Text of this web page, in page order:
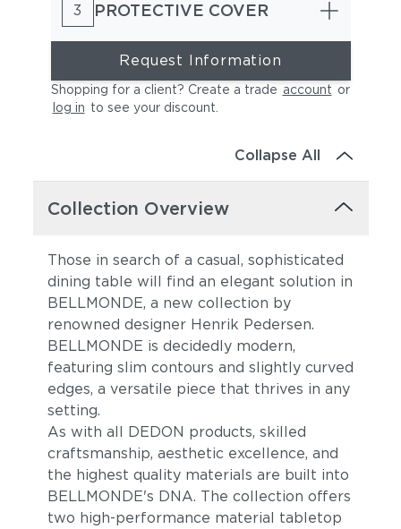
3 PROTECTIVE COVER
Request Information
Shopping for a client? Create a trade account or
log in to see your discount
Collapse All
Collection Overview
Those in search of a casual, sophisticated
dining table will find an elegant solution in
BELLMONDE, a new collection by
renowned designer Henrik Pedersen.
BELLMONDE is decidedly modern,
featuring slim contours and slightly curved
edges, a versatile piece that thrives in any
setting.
As with all DEDON products, skilled
craftsmanship, aesthetic excellence, and
the highest quality materials are built into
BELLMONDE's DNA. The collection offers
two high-performance material tabletop